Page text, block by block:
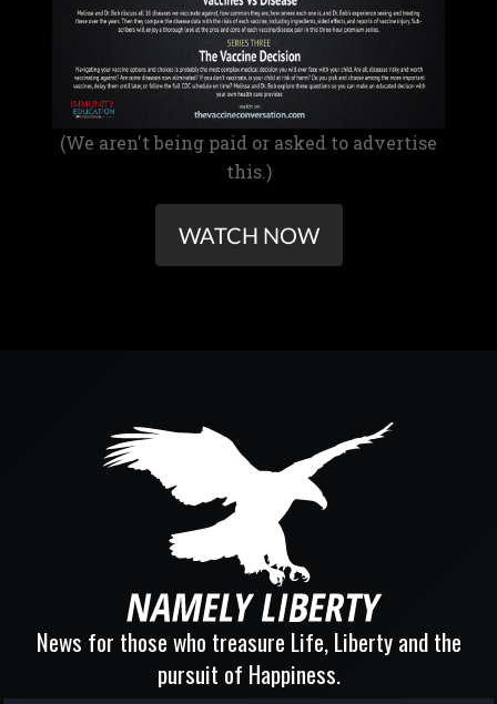
(We aren't being paid or asked to advertise
this.)
WATCH NOW
News for those who treasure Life, Liberty and the
pursuit of Happiness.